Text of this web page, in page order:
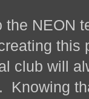
NEON
club will
Knowing